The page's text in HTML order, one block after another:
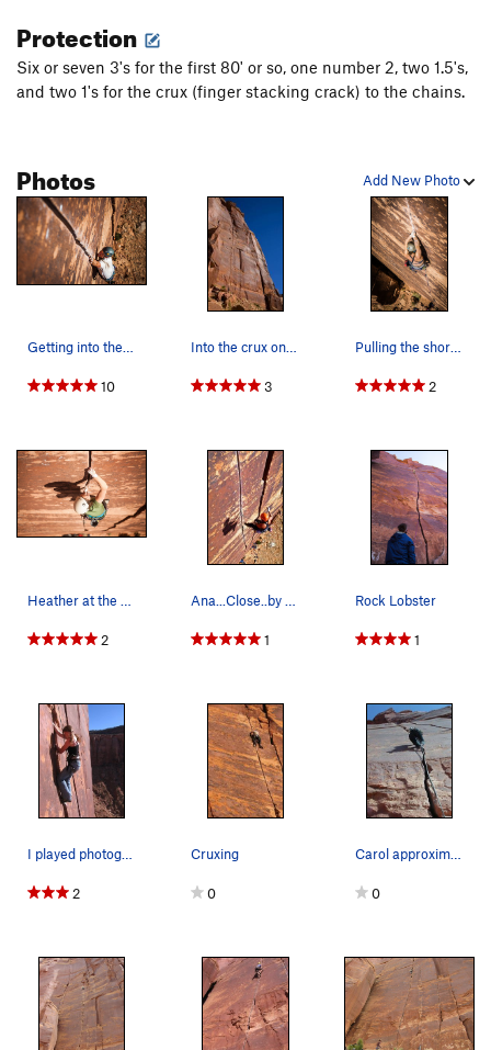
Protection
Six or seven 3's for the first 80' or so, one number 2, two 1.5's,
and two 1's for the crux (finger stacking crack) to the chains.
Add New Photo
Photos
Getting into the business on my onsight attempt…
10
Into the crux on Rock Lobster. To the right ar…
3
Pulling the short crux section on Rock Lobster.
2
Heather at the crux
2
Ana...Close..by me
1
Rock Lobster
1
I played photographer on this climb. Friend of…
2
Cruxing
0
Carol approximately 15' up Rock Lobster. Note t…
0